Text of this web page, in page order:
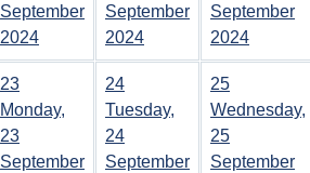
September
2024
September
2024
September
2024
23
Monday,
23
September
24
Tuesday,
24
September
25
Wednesday,
25
September